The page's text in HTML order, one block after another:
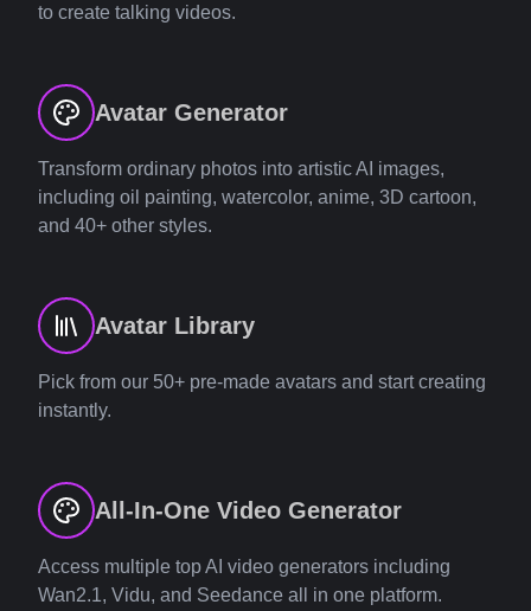
to create talking videos.
Avatar Generator
Transform ordinary photos into artistic AI images,
including oil painting, watercolor, anime, 3D cartoon,
and 40+ other styles.
Avatar Library
Pick from our 50+ pre-made avatars and start creating
instantly.
All-In-One Video Generator
Access multiple top AI video generators including
Wan2.1, Vidu, and Seedance all in one platform.